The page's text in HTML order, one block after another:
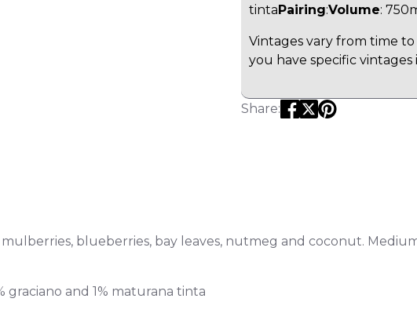
Share:
tinta Pairing:Volume:
Vintages vary from time
you have specific vintages
mulberries, blueberries, bay leaves, nutmeg and coconut.
graciano and 1% maturana tinta